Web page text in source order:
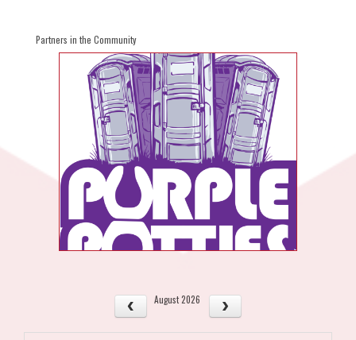
Partners in the Community
August 2026